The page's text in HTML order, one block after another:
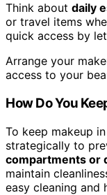
Think about daily
or travel items
quick access by
Arrange your
access to your
How Do You
To keep makeup
strategically to
compartments or
maintain
easy cleaning and